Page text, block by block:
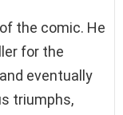
the comic. He
for the
eventually
triumphs,